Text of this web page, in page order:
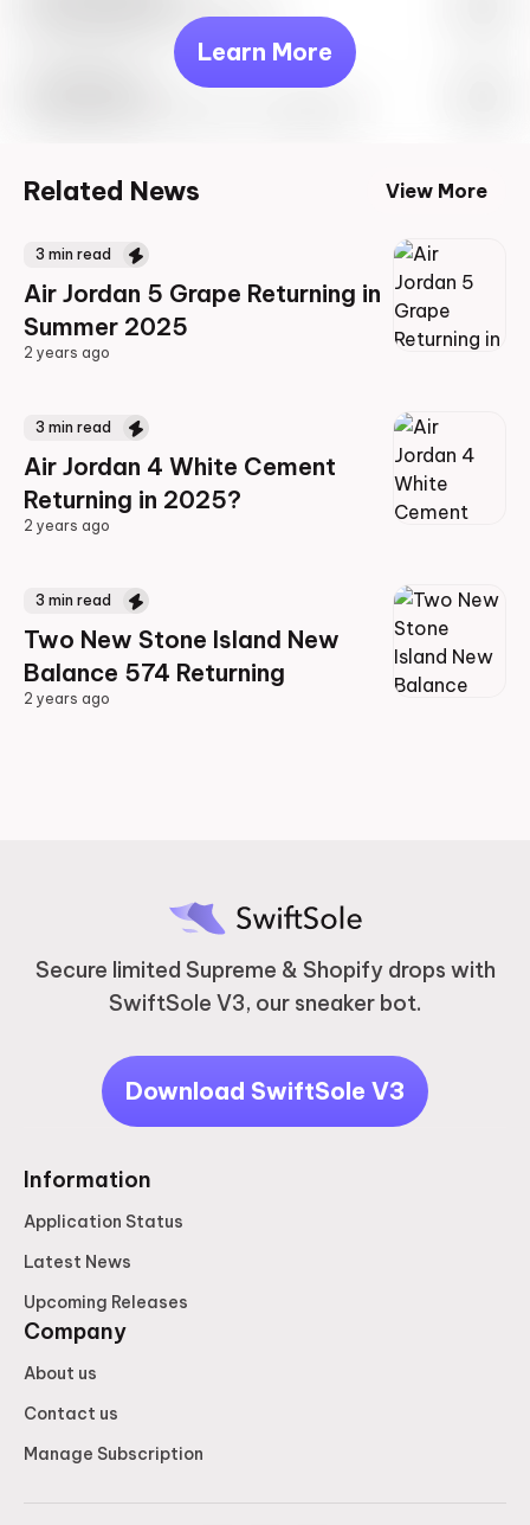
Learn More
May 27th, 2023 – 10:00AM EST
Related News View More
3 min read
Air Jordan 5 Grape Returning in
Summer 2025
2 years ago
3 min read
Air Jordan 4 White Cement
Returning in 2025?
2 years ago
3 min read
Two New Stone Island New
Balance 574 Returning
2 years ago
Secure limited Supreme & Shopify drops with
SwiftSole V3, our sneaker bot.
Download SwiftSole V3
Information
Application Status
Latest News
Upcoming Releases
Company
About us
Contact us
Manage Subscription